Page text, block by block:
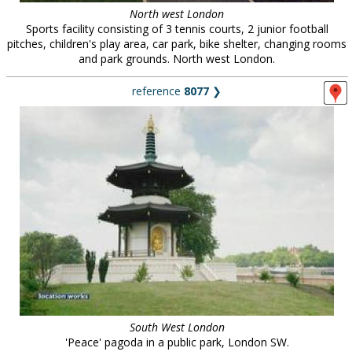
North west London
Sports facility consisting of 3 tennis courts, 2 junior football
pitches, children's play area, car park, bike shelter, changing rooms
and park grounds. North west London.
reference 8077 ❯
South West London
'Peace' pagoda in a public park, London SW.